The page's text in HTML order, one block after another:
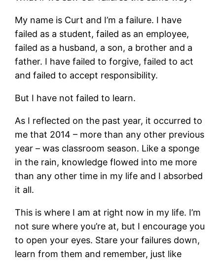
My name is Curt and I’m a failure. I have
failed as a student, failed as an employee,
failed as a husband, a son, a brother and a
father. I have failed to forgive, failed to act
and failed to accept responsibility.
But I have not failed to learn.
As I reflected on the past year, it occurred to
me that 2014 – more than any other previous
year – was classroom season. Like a sponge
in the rain, knowledge flowed into me more
than any other time in my life and I absorbed
it all.
This is where I am at right now in my life. I’m
not sure where you’re at, but I encourage you
to open your eyes. Stare your failures down,
learn from them and remember, just like